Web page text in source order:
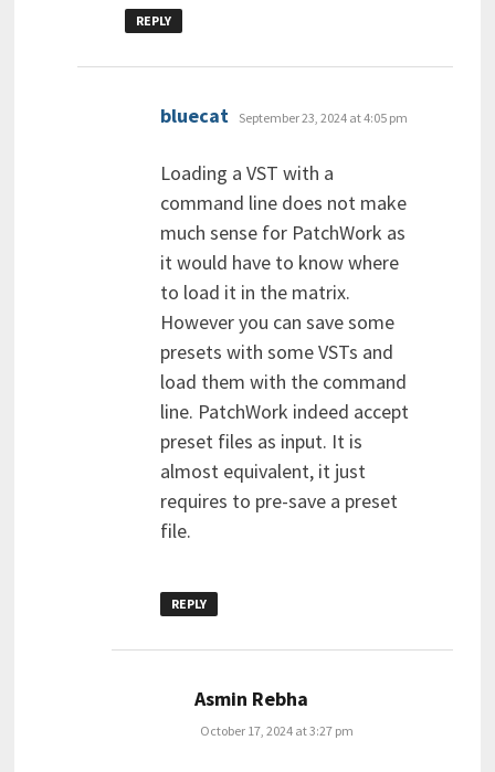
REPLY
bluecat says:
September 23, 2024 at 4:05 pm
Loading a VST with a
command line does not make
much sense for PatchWork as
it would have to know where
to load it in the matrix.
However you can save some
presets with some VSTs and
load them with the command
line. PatchWork indeed accept
preset files as input. It is
almost equivalent, it just
requires to pre-save a preset
file.
REPLY
Asmin Rebha
October 17, 2024 at 3:27 pm